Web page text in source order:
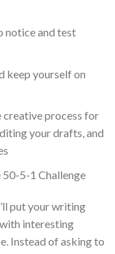
notice and test
keep yourself on
creative process for
your drafts, and
5-1 Challenge
put your writing
interesting
Instead of asking to